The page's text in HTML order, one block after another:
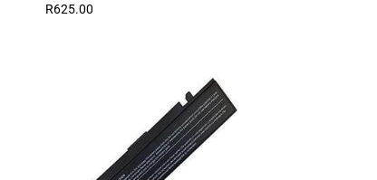
R625.00